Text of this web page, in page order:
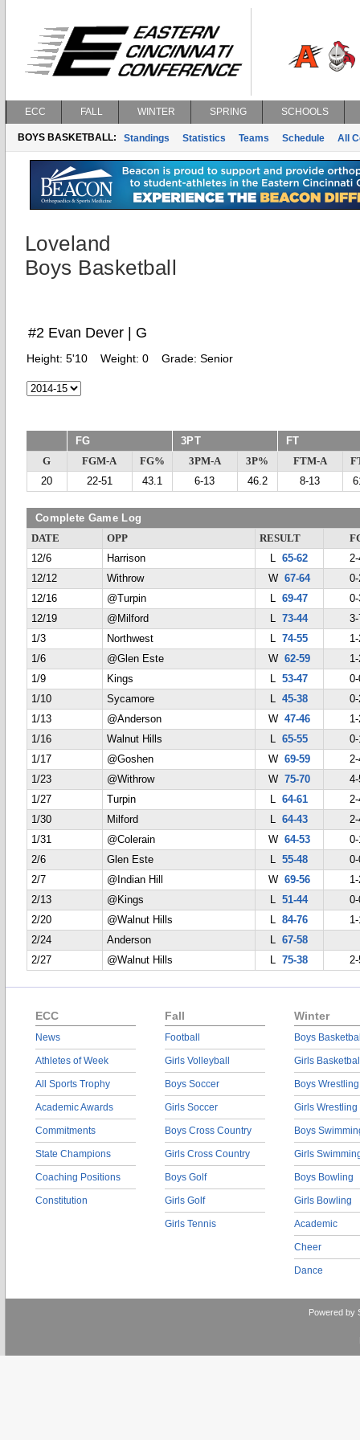
ECC FALL WINTER SPRING SCHOOLS
BOYS BASKETBALL: Standings Statistics Teams Schedule All
Loveland
Boys Basketball
#2 Evan Dever | G
Height: 5'10 Weight: 0 Grade: Senior
FG 3PT FT
G FGM-A FG% 3PM-A 3P% FTM-A
20
22-51 43.1 6-13 46.2 8-13
Complete Game Log
DATE OPP RESULT
12/6
Harrison L65-62
12/12
Withrow W 67-64
12/16
@Turpin L69-47
12/19
@Milford L73-44
1/3
Northwest L74-55
1/6
@Glen Este W 62-59
1/9
Kings L53-47
1/10
Sycamore L45-38
1/13
@Anderson W 47-46
1/16
Walnut Hills L65-55
1/17
@Goshen W 69-59
1/23
@Withrow W 75-70
1/27
Turpin L64-61
1/30
Milford L64-43
1/31
@Colerain W 64-53
2/6
Glen Este L55-48
2/7
@Indian Hill W 69-56
2/13
@Kings L51-44
2/20
@Walnut Hills L84-76
2/24
Anderson L67-58
2/27
@Walnut Hills L75-38
ECC
News
Athletes of Week
All Sports Trophy
Academic Awards
Commitments
State Champions
Coaching Positions
Constitution
Fall
Football
Girls Volleyball
Boys Soccer
Girls Soccer
Boys Cross Country
Girls Cross Country
Boys Golf
Girls Golf
Girls Tennis
Winter
Boys
Girls
Boys Wrestling
Girls Wrestling
Boys
Girls
Boys Bowling
Girls Bowling
Academic
Cheer
Dance
Powered by